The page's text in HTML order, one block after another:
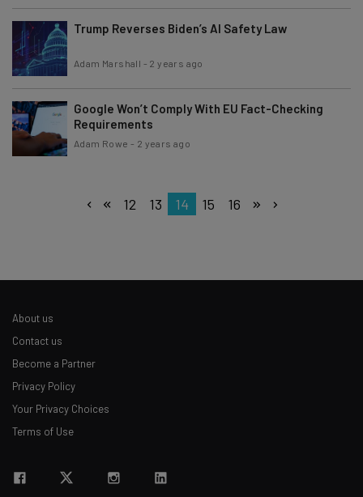
Trump Reverses Biden’s AI Safety Law
Adam Marshall - 2 years ago
Google Won’t Comply With EU Fact-Checking
Requirements
Adam Rowe - 2 years ago
12 13 14 15 16
About us
Contact us
Become a Partner
Privacy Policy
Your Privacy Choices
Terms of Use